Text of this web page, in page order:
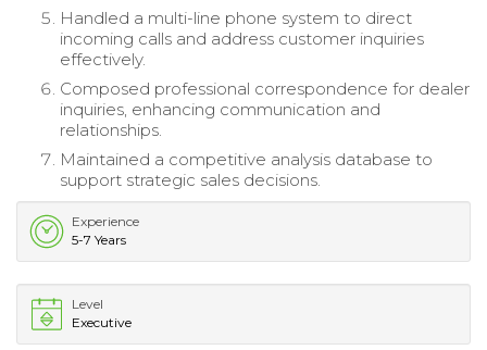
Handled a multi-line phone system to direct
incoming calls and address customer inquiries
effectively.
Composed professional correspondence for dealer
inquiries, enhancing communication and
relationships.
Maintained a competitive analysis database to
support strategic sales decisions.
Experience
5-7 Years
Level
Executive